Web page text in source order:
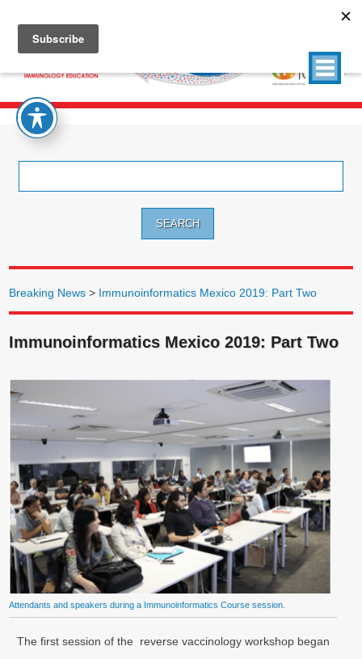
Breaking News > Immunoinformatics Mexico 2019: Part Two
Immunoinformatics Mexico 2019: Part Two
Attendants and speakers during a Immunoinformatics Course session.
The first session of the reverse vaccinology workshop began